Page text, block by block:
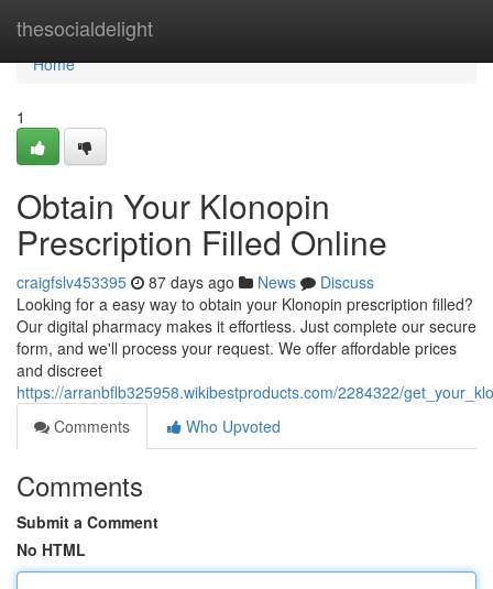
thesocialdelight
Home
Home
1
Obtain Your Klonopin
Prescription Filled Online
craigfslv453395 87 days ago News
Discuss
Looking for a easy way to obtain your Klonopin prescription filled?
Our digital pharmacy makes it effortless. Just complete our secure
form, and we'll process your request. We offer affordable prices
and discreet
https://arranbflb325958.wikibestproducts.com/2284322/
Comments
Who Upvoted
Comments
Submit a Comment
No HTML